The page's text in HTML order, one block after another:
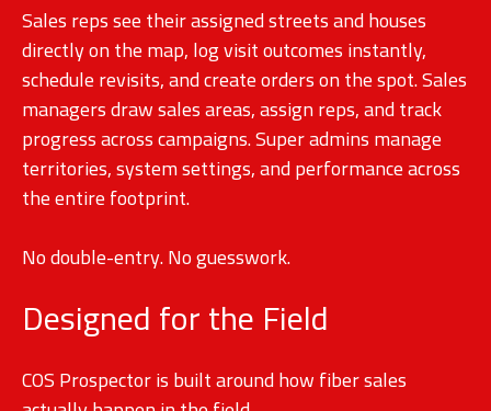
Sales reps see their assigned streets and houses
directly on the map, log visit outcomes instantly,
schedule revisits, and create orders on the spot. Sales
managers draw sales areas, assign reps, and track
progress across campaigns. Super admins manage
territories, system settings, and performance across
the entire footprint.
No double-entry. No guesswork.
Designed for the Field
COS Prospector is built around how fiber sales